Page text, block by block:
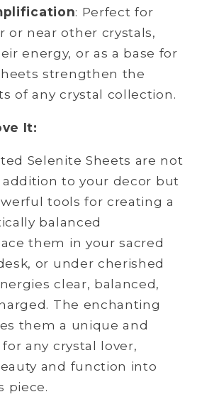
: Perfect for
or near other crystals,
energy, or as a base for
strengthen the
of any crystal collection.
It:
Selenite Sheets are not
to your decor but
tools for creating a
balanced
them in your sacred
or under cherished
clear, balanced,
The enchanting
them a unique and
any crystal lover,
and function into
piece.